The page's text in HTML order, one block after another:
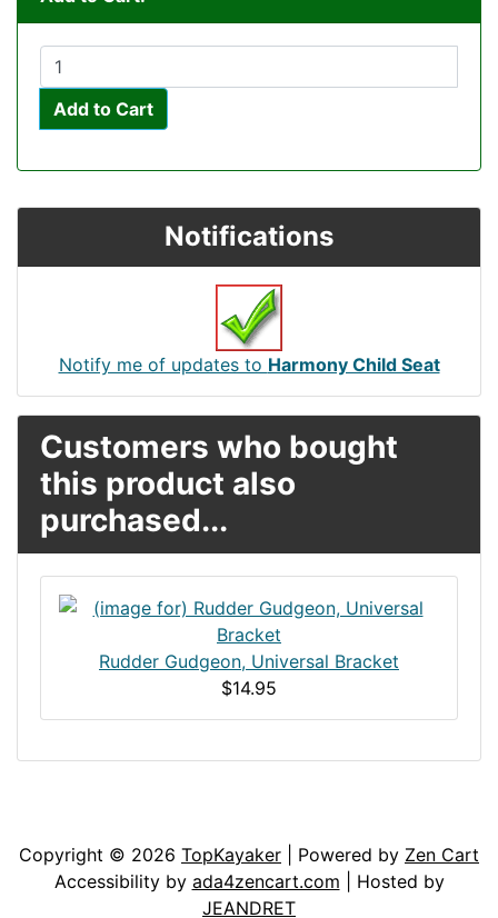
Add to Cart
Notifications
Notify me of updates to Harmony Child Seat
Customers who bought
this product also
purchased...
Rudder Gudgeon, Universal Bracket
$14.95
Copyright © 2026 TopKayaker | Powered by Zen Cart
Accessibility by ada4zencart.com | Hosted by
JEANDRET